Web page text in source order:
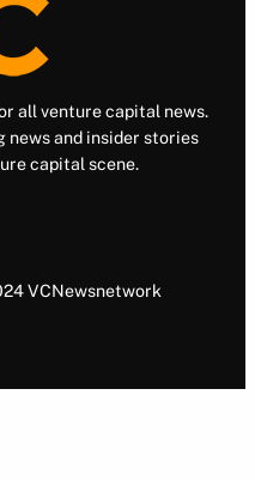
all venture capital news.
news and insider stories
capital scene.
VCNewsnetwork